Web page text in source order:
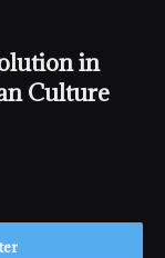
in
Culture